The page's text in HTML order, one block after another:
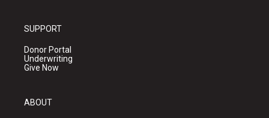
SUPPORT
Donor Portal
Underwriting
Give Now
ABOUT